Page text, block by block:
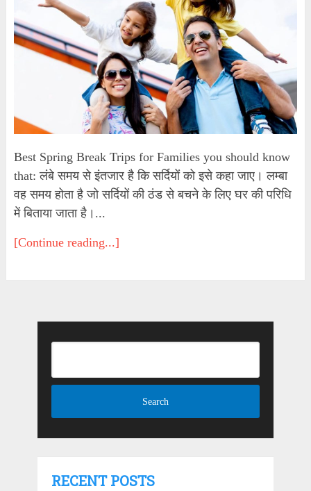
Best Spring Break Trips for Families you should know
that: लंबे समय से इंतजार है कि सर्दियों को इसे कहा जाए। लम्बा
वह समय होता है जो सर्दियों की ठंड से बचने के लिए घर की परिधि
में बिताया जाता है।...
[Continue reading...]
RECENT POSTS